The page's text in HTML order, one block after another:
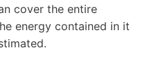
cover the entire
energy contained in it